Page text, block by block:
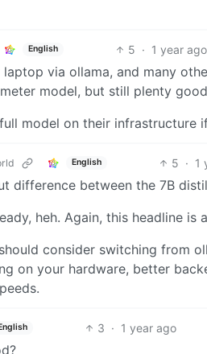
English 5 · 1 year ago
via ollama, and many
model, but still plenty
model on their infrastructure
English 5 · 1
difference between the 7B
heh. Again, this headline is
consider switching from
on your hardware, better
3 · 1 year ago